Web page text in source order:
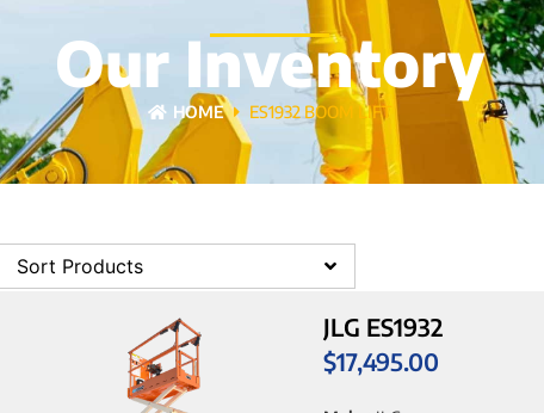
Our Inventory
HOME ES1932 BOOM LIFT
Sort Products
JLG ES1932
$17,495.00